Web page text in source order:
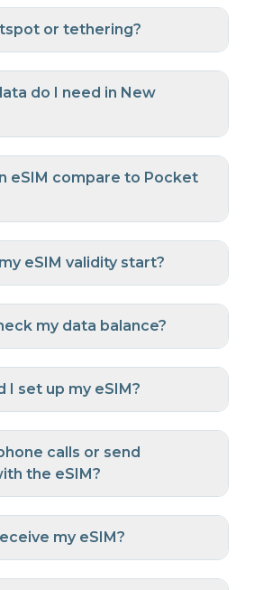
or tethering?
do I need in New
eSIM compare to Pocket
eSIM validity start?
my data balance?
I set up my eSIM?
calls or send
the eSIM?
my eSIM?